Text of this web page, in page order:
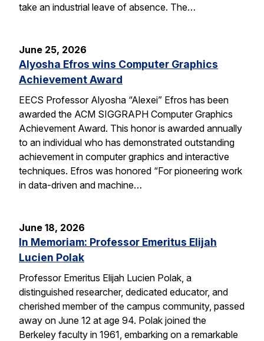
take an industrial leave of absence. The…
June 25, 2026
Alyosha Efros wins Computer Graphics
Achievement Award
EECS Professor Alyosha “Alexei” Efros has been
awarded the ACM SIGGRAPH Computer Graphics
Achievement Award. This honor is awarded annually
to an individual who has demonstrated outstanding
achievement in computer graphics and interactive
techniques. Efros was honored “For pioneering work
in data-driven and machine…
June 18, 2026
In Memoriam: Professor Emeritus Elijah
Lucien Polak
Professor Emeritus Elijah Lucien Polak, a
distinguished researcher, dedicated educator, and
cherished member of the campus community, passed
away on June 12 at age 94. Polak joined the
Berkeley faculty in 1961, embarking on a remarkable